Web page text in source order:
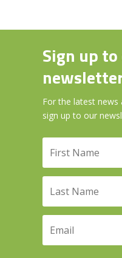
Sign up
For the latest news
sign up to our